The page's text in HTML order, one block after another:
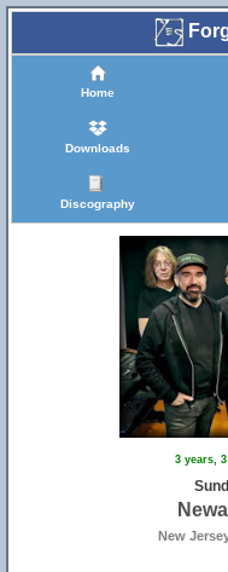
Home
Downloads
Discography
3 years,
New